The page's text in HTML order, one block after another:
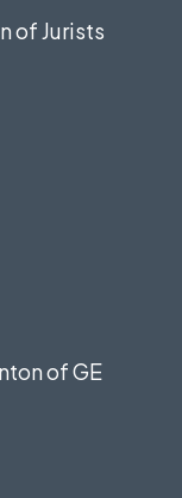
of Jurists
of GE